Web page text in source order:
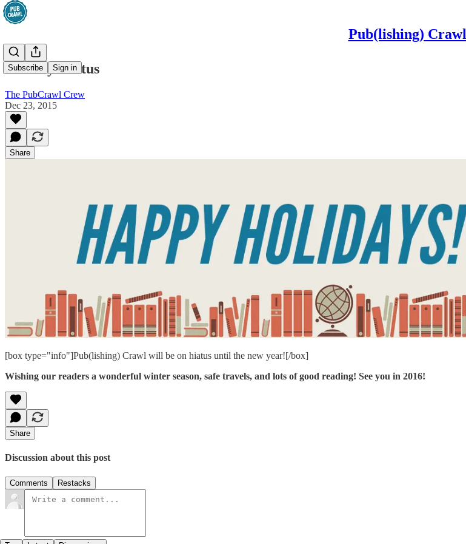
Pub(lishing) Crawl
Subscribe Sign in
Holiday Hiatus
The PubCrawl Crew
Dec 23, 2015
Share
[box type="info"]Pub(lishing) Crawl will be on hiatus until the new year![/box]
Wishing our readers a wonderful winter season, safe travels, and lots of good reading! See you in 2016!
Share
Discussion about this post
Comments Restacks